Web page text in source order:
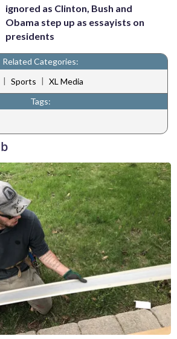
ignored as Clinton, Bush and
Obama step up as essayists on
presidents
Related Categories:
| Sports | XL Media
Tags: